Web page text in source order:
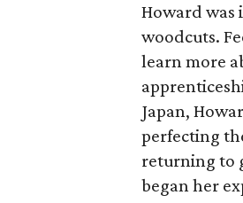
Howard was
woodcuts.
learn more
Japan,
perfecting
returning to
began her